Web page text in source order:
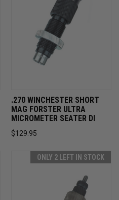
.270 WINCHESTER SHORT
MAG FORSTER ULTRA
MICROMETER SEATER DI
$129.95
ONLY 2 LEFT IN STOCK